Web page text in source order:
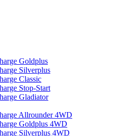
Goldplus
Silverplus
Classic
Stop-Start
Gladiator
Allrounder 4WD
Goldplus 4WD
Silverplus 4WD